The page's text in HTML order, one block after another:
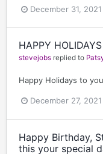
December 31, 2021
HAPPY
stevejobs replied to
Happy Holidays to
December 27, 2021
Happy Birthday,
this your special